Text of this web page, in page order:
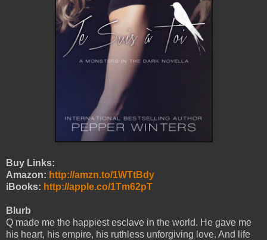
Buy Links:
Amazon: http://amzn.to/1WTtBdy
iBooks: http://apple.co/1Tm62pT
Blurb
Q made me the happiest esclave in the world. He gave me
his heart, his empire, his ruthless unforgiving love. And life